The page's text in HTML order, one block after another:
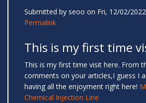
Submitted by seoo on Fri, 12/02/
Permalink
This is my first time
This is my first time visit here. From
comments on your articles,I guess I
having all the enjoyment right here!
Chemical Injection Line